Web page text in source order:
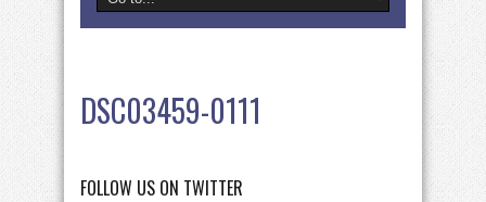
DSC03459-0111
FOLLOW US ON TWITTER